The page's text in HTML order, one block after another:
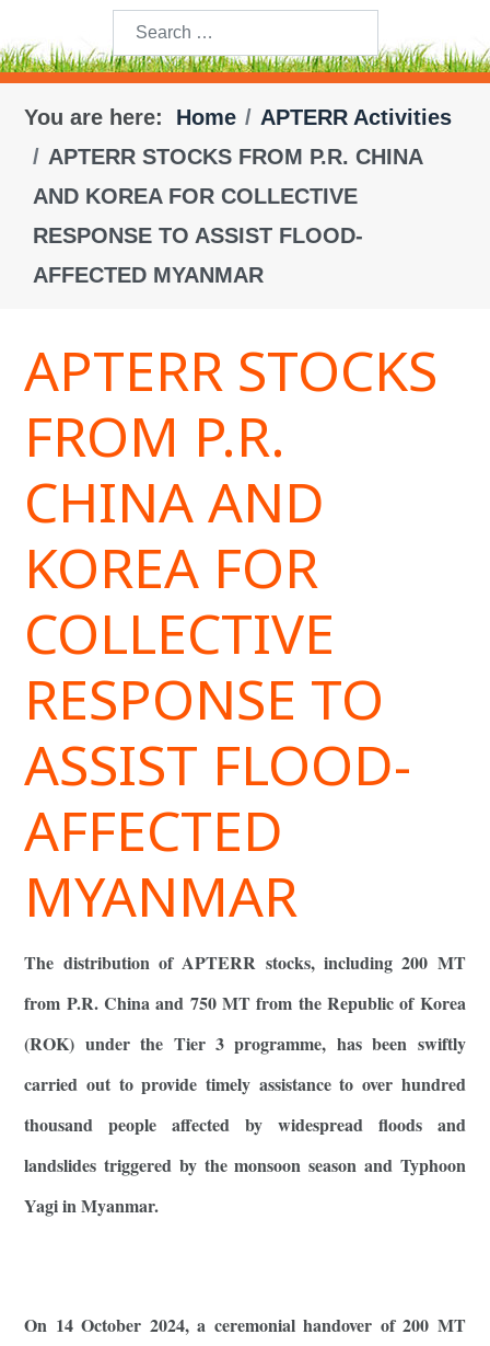
Search
You are here: Home
APTERR Activities
APTERR STOCKS FROM P.R. CHINA
AND KOREA FOR COLLECTIVE
RESPONSE TO ASSIST FLOOD-
AFFECTED MYANMAR
APTERR STOCKS
FROM P.R.
CHINA AND
KOREA FOR
COLLECTIVE
RESPONSE TO
ASSIST FLOOD-
AFFECTED
MYANMAR
The distribution of APTERR stocks, including 200 MT
from P.R. China and 750 MT from the Republic of Korea
(ROK) under the Tier 3 programme, has been swiftly
carried out to provide timely assistance to over hundred
thousand people affected by widespread floods and
landslides triggered by the monsoon season and Typhoon
Yagi in Myanmar.
On 14 October 2024, a ceremonial handover of 200 MT